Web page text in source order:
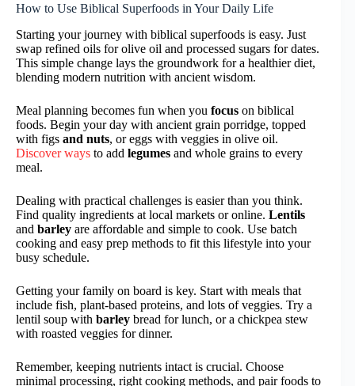
How to Use Biblical Superfoods in Your Daily Life
Starting your journey with biblical superfoods is easy. Just
swap refined oils for olive oil and processed sugars for dates.
This simple change lays the groundwork for a healthier diet,
blending modern nutrition with ancient wisdom.
Meal planning becomes fun when you focus on biblical
foods. Begin your day with ancient grain porridge, topped
with figs and nuts, or eggs with veggies in olive oil.
Discover ways to add legumes and whole grains to every
meal.
Dealing with practical challenges is easier than you think.
Find quality ingredients at local markets or online. Lentils
and barley are affordable and simple to cook. Use batch
cooking and easy prep methods to fit this lifestyle into your
busy schedule.
Getting your family on board is key. Start with meals that
include fish, plant-based proteins, and lots of veggies. Try a
lentil soup with barley bread for lunch, or a chickpea stew
with roasted veggies for dinner.
Remember, keeping nutrients intact is crucial. Choose
minimal processing, right cooking methods, and pair foods to